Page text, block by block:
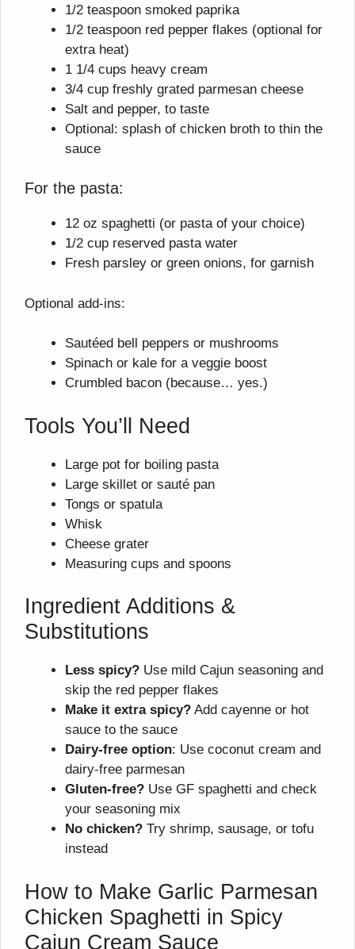
1/2 teaspoon smoked paprika
1/2 teaspoon red pepper flakes (optional for
extra heat)
1 1/4 cups heavy cream
3/4 cup freshly grated parmesan cheese
Salt and pepper, to taste
Optional: splash of chicken broth to thin the
sauce
For the pasta:
12 oz spaghetti (or pasta of your choice)
1/2 cup reserved pasta water
Fresh parsley or green onions, for garnish
Optional add-ins:
Sautéed bell peppers or mushrooms
Spinach or kale for a veggie boost
Crumbled bacon (because… yes.)
Tools You’ll Need
Large pot for boiling pasta
Large skillet or sauté pan
Tongs or spatula
Whisk
Cheese grater
Measuring cups and spoons
Ingredient Additions &
Substitutions
Less spicy? Use mild Cajun seasoning and
skip the red pepper flakes
Make it extra spicy? Add cayenne or hot
sauce to the sauce
Dairy-free option: Use coconut cream and
dairy-free parmesan
Gluten-free? Use GF spaghetti and check
your seasoning mix
No chicken? Try shrimp, sausage, or tofu
instead
How to Make Garlic Parmesan
Chicken Spaghetti in Spicy
Cajun Cream Sauce